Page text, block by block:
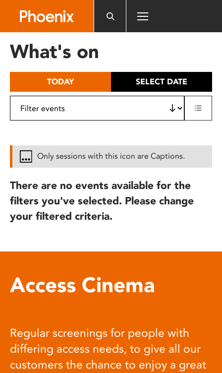
includes
What's on
TODAY SELECT DATE
Only sessions with this icon are Captions.
There are no events available for the
filters you've selected. Please change
your filtered criteria.
Access Cinema
Regular screenings for people with
differing access needs, to give all our
customers the chance to enjoy a great